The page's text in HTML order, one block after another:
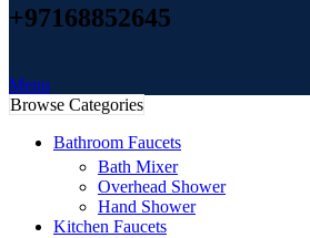
+97168852645
Menu
Browse Categories
Bathroom Faucets
Bath Mixer
Overhead Shower
Hand Shower
Kitchen Faucets